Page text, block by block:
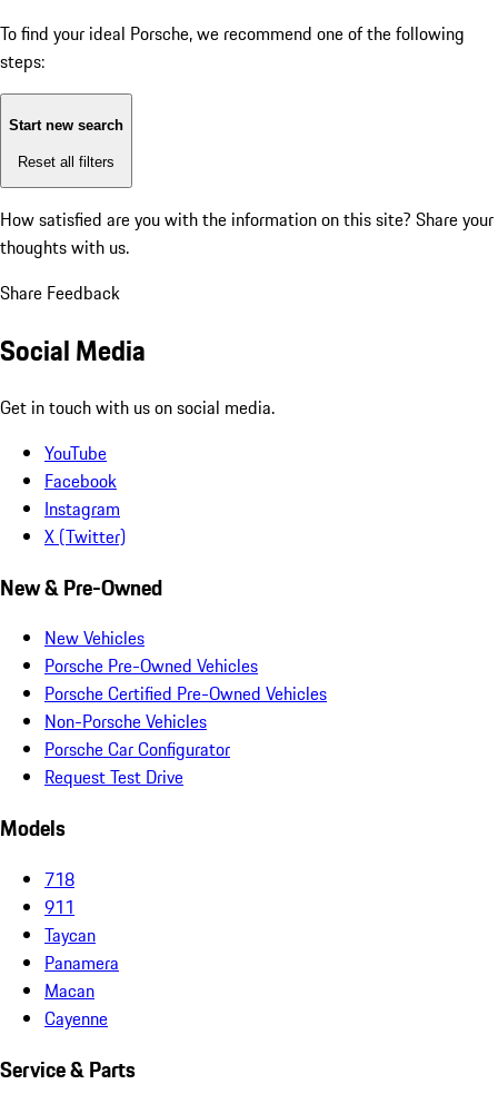
To find your ideal Porsche, we recommend one of the following
steps:
Start new search
Reset all filters
How satisfied are you with the information on this site? Share your
thoughts with us.
Share Feedback
Social Media
Get in touch with us on social media.
YouTube
Facebook
Instagram
X (Twitter)
New & Pre-Owned
New Vehicles
Porsche Pre-Owned Vehicles
Porsche Certified Pre-Owned Vehicles
Non-Porsche Vehicles
Porsche Car Configurator
Request Test Drive
Models
718
911
Taycan
Panamera
Macan
Cayenne
Service & Parts